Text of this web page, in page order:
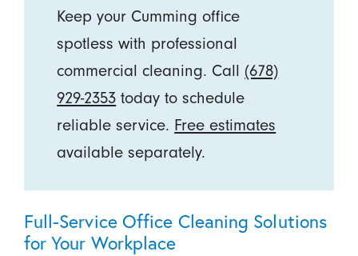
Keep your Cumming office
spotless with professional
commercial cleaning. Call (678)
929-2353 today to schedule
reliable service. Free estimates
available separately.
Full-Service Office Cleaning Solutions
for Your Workplace